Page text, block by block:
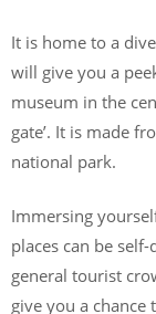
It is home to a
will give you a
museum in the
gate’. It is made
national park.
Immersing
places can be
general tourist
give you a chance